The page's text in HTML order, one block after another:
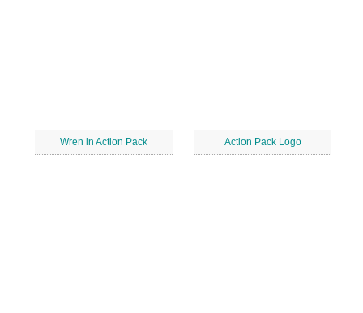
Wren in Action Pack Action Pack Logo